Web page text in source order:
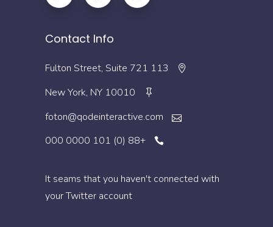
Contact Info
113 Fulton Street, Suite 721
New York, NY 10010
foton@qodeinteractive.com
+88 (0) 101 0000 000
It seams that you haven't connected with
your Twitter account